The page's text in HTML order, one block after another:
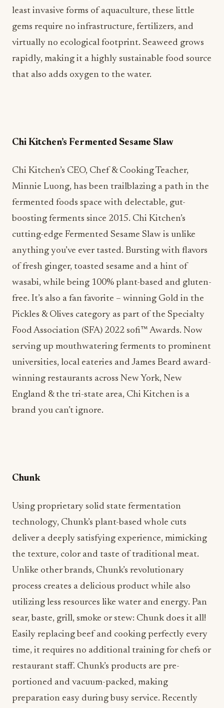
least invasive forms of aquaculture, these little
gems require no infrastructure, fertilizers, and
virtually no ecological footprint. Seaweed grows
rapidly, making it a highly sustainable food source
that also adds oxygen to the water.
Chi Kitchen’s Fermented Sesame Slaw
Chi Kitchen’s CEO, Chef & Cooking Teacher,
Minnie Luong, has been trailblazing a path in the
fermented foods space with delectable, gut-
boosting ferments since 2015. Chi Kitchen’s
cutting-edge Fermented Sesame Slaw is unlike
anything you’ve ever tasted. Bursting with flavors
of fresh ginger, toasted sesame and a hint of
wasabi, while being 100% plant-based and gluten-
free. It’s also a fan favorite – winning Gold in the
Pickles & Olives category as part of the Specialty
Food Association (SFA) 2022 sofi™ Awards. Now
serving up mouthwatering ferments to prominent
universities, local eateries and James Beard award-
winning restaurants across New York, New
England & the tri-state area, Chi Kitchen is a
brand you can’t ignore.
Chunk
Using proprietary solid state fermentation
technology, Chunk’s plant-based whole cuts
deliver a deeply satisfying experience, mimicking
the texture, color and taste of traditional meat.
Unlike other brands, Chunk’s revolutionary
process creates a delicious product while also
utilizing less resources like water and energy. Pan
sear, baste, grill, smoke or stew: Chunk does it all!
Easily replacing beef and cooking perfectly every
time, it requires no additional training for chefs or
restaurant staff. Chunk’s products are pre-
portioned and vacuum-packed, making
preparation easy during busy service. Recently